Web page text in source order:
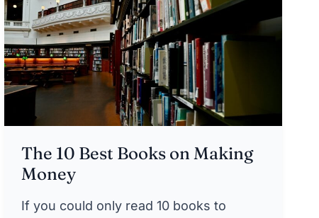
The 10 Best Books on Making
Money
If you could only read 10 books to